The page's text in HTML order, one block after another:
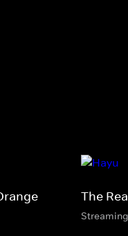
The
Streaming